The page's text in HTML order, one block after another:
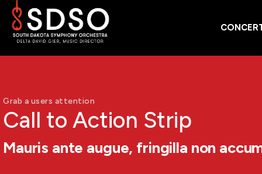
Grab a users attention
Call to Action Strip
Mauris ante augue, fringilla non